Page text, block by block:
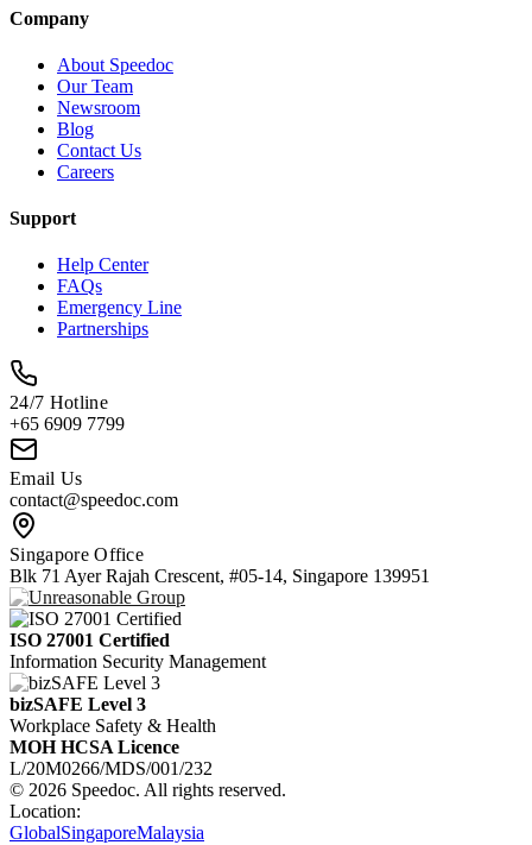
Company
About Speedoc
Our Team
Newsroom
Blog
Contact Us
Careers
Support
Help Center
FAQs
Emergency Line
Partnerships
24/7 Hotline
+65 6909 7799
Email Us
contact@speedoc.com
Singapore Office
Blk 71 Ayer Rajah Crescent, #05-14, Singapore 139951
ISO 27001 Certified
Information Security Management
bizSAFE Level 3
Workplace Safety & Health
MOH HCSA Licence
L/20M0266/MDS/001/232
© 2026 Speedoc. All rights reserved.
Location:
GlobalSingaporeMalaysia